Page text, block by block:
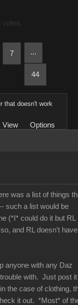
7 ...
44
that doesn't work
View
Options
was a list of things
such a list would be
(*I* could do it but RL
and RL doesn't have
anyone with any Daz
with. Just post it
the case of clothing,
it out. *Most* of